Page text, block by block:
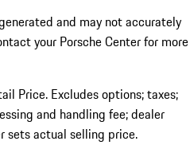
and may not accurately
your Porsche Center for more
Price. Excludes options; taxes;
and handling fee; dealer
sets actual selling price.